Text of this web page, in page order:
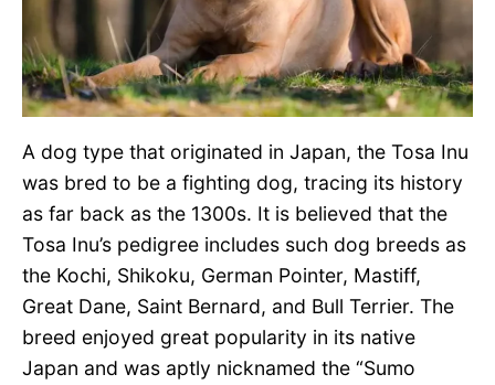
A dog type that originated in Japan, the Tosa Inu
was bred to be a fighting dog, tracing its history
as far back as the 1300s. It is believed that the
Tosa Inu’s pedigree includes such dog breeds as
the Kochi, Shikoku, German Pointer, Mastiff,
Great Dane, Saint Bernard, and Bull Terrier. The
breed enjoyed great popularity in its native
Japan and was aptly nicknamed the “Sumo